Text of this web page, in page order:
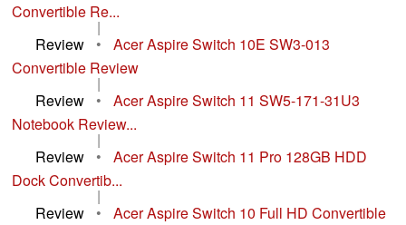
Convertible Re...
|
Review
•
Acer Aspire Switch 10E SW3-013
Convertible Review
|
Review
•
Acer Aspire Switch 11 SW5-171-31U3
Notebook Review...
|
Review
•
Acer Aspire Switch 11 Pro 128GB HDD
Dock Convertib...
|
Review
•
Acer Aspire Switch 10 Full HD Convertible